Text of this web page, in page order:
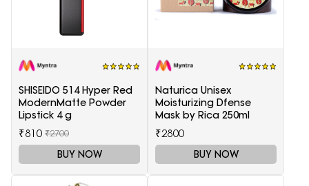
SHISEIDO 514 Hyper Red
ModernMatte Powder
Lipstick 4 g
₹810 ₹2700
BUY NOW
Naturica Unisex
Moisturizing Dfense
Mask by Rica 250ml
₹2800
BUY NOW